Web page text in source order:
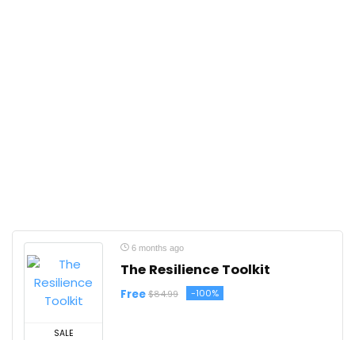
SALE
6 months ago
The Resilience Toolkit
Free $84.99 -100%